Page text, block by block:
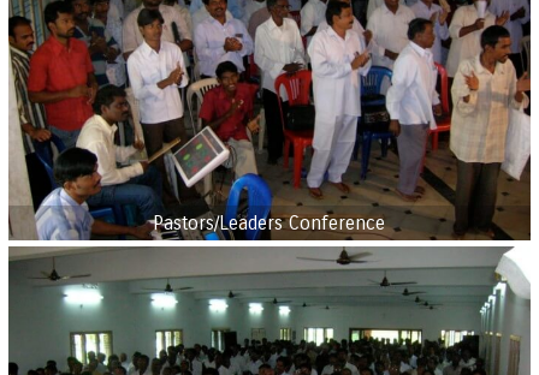
Pastors/Leaders Conference